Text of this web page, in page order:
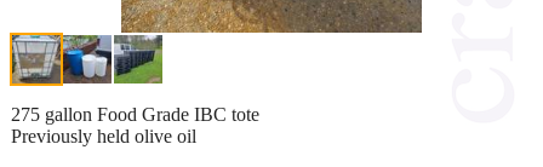
275 gallon Food Grade IBC tote
Previously held olive oil